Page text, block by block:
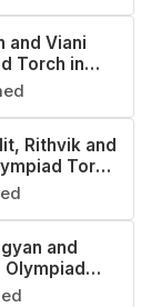
and Viani
Torch in
Rithvik and
Torch
and